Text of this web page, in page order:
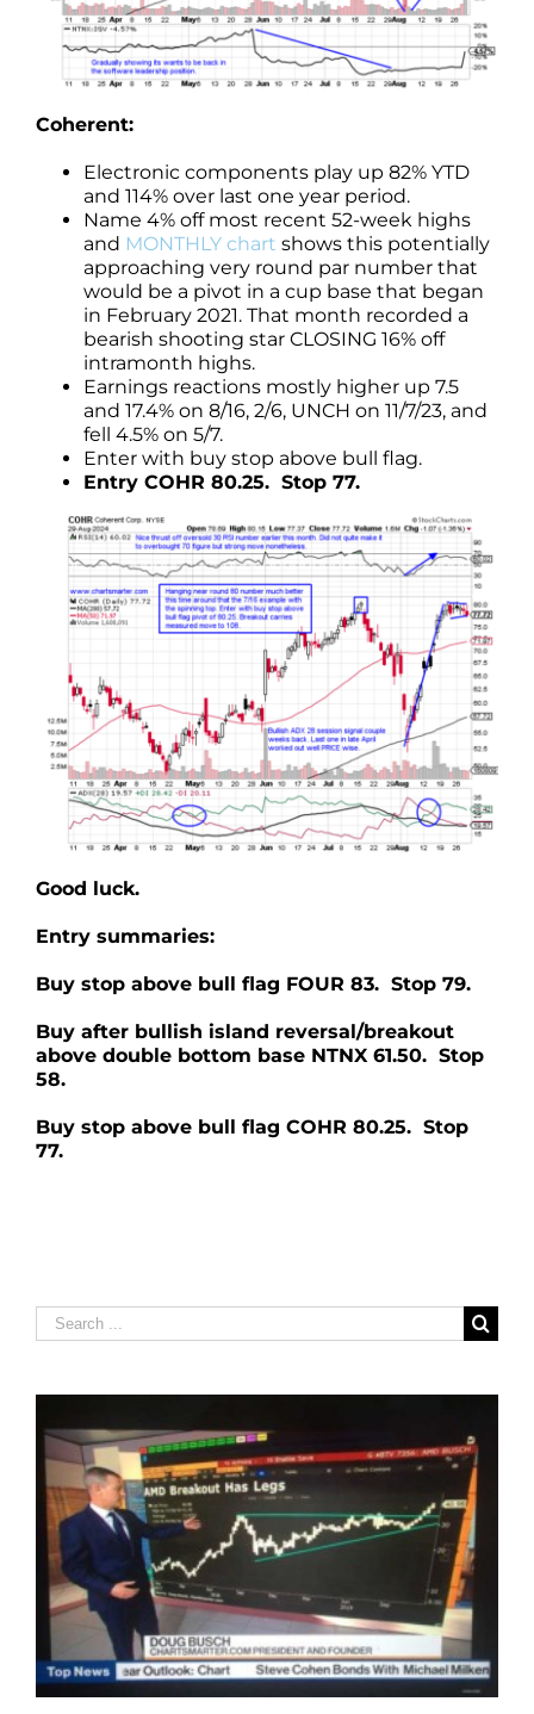
Coherent:
Electronic components play up 82% YTD
and 114% over last one year period.
Name 4% off most recent 52-week highs
and MONTHLY chart shows this potentially
approaching very round par number that
would be a pivot in a cup base that began
in February 2021. That month recorded a
bearish shooting star CLOSING 16% off
intramonth highs.
Earnings reactions mostly higher up 7.5
and 17.4% on 8/16, 2/6, UNCH on 11/7/23, and
fell 4.5% on 5/7.
Enter with buy stop above bull flag.
Entry COHR 80.25. Stop 77.
Good luck.
Entry summaries:
Buy stop above bull flag FOUR 83. Stop 79.
Buy after bullish island reversal/breakout
above double bottom base NTNX 61.50. Stop
58.
Buy stop above bull flag COHR 80.25. Stop
77.
Search
for: